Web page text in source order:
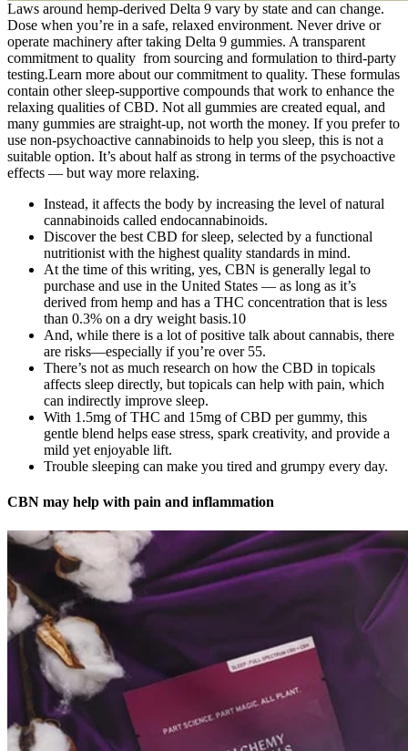
Laws around hemp-derived Delta 9 vary by state and can change.
Dose when you’re in a safe, relaxed environment. Never drive or
operate machinery after taking Delta 9 gummies. A transparent
commitment to quality from sourcing and formulation to third-party
testing.Learn more about our commitment to quality. These formulas
contain other sleep-supportive compounds that work to enhance the
relaxing qualities of CBD. Not all gummies are created equal, and
many gummies are straight-up, not worth the money. If you prefer to
use non-psychoactive cannabinoids to help you sleep, this is not a
suitable option. It’s about half as strong in terms of the psychoactive
effects — but way more relaxing.
Instead, it affects the body by increasing the level of natural
cannabinoids called endocannabinoids.
Discover the best CBD for sleep, selected by a functional
nutritionist with the highest quality standards in mind.
At the time of this writing, yes, CBN is generally legal to
purchase and use in the United States — as long as it’s
derived from hemp and has a THC concentration that is less
than 0.3% on a dry weight basis.10
And, while there is a lot of positive talk about cannabis, there
are risks—especially if you’re over 55.
There’s not as much research on how the CBD in topicals
affects sleep directly, but topicals can help with pain, which
can indirectly improve sleep.
With 1.5mg of THC and 15mg of CBD per gummy, this
gentle blend helps ease stress, spark creativity, and provide a
mild yet enjoyable lift.
Trouble sleeping can make you tired and grumpy every day.
CBN may help with pain and inflammation